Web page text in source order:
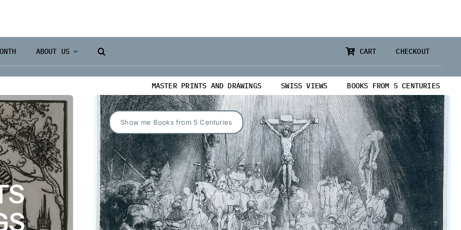
ABOUT US CART CHECKOUT
Books from 5 Centuries
MASTER PRINTS AND DRAWINGS SWISS VIEWS BOOKS FROM 5 CENTURIES
Show me Books from 5 Centuries